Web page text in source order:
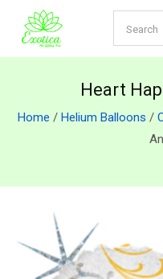
Heart
Home / Helium Balloons /